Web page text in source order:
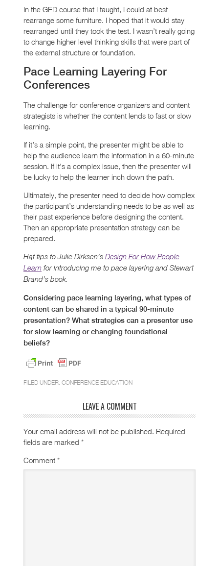
In the GED course that I taught, I could at best
rearrange some furniture. I hoped that it would stay
rearranged until they took the test. I wasn’t really going
to change higher level thinking skills that were part of
the external structure or foundation.
Pace Learning Layering For
Conferences
The challenge for conference organizers and content
strategists is whether the content lends to fast or slow
learning.
If it’s a simple point, the presenter might be able to
help the audience learn the information in a 60-minute
session. If it’s a complex issue, then the presenter will
be lucky to help the learner inch down the path.
Ultimately, the presenter need to decide how complex
the participant’s understanding needs to be as well as
their past experience before designing the content.
Then an appropriate presentation strategy can be
prepared.
Hat tips to Julie Dirksen’s Design For How People
Learn for introducing me to pace layering and Stewart
Brand’s book.
Considering pace learning layering, what types of
content can be shared in a typical 90-minute
presentation? What strategies can a presenter use
for slow learning or changing foundational
beliefs?
FILED UNDER: CONFERENCE EDUCATION
LEAVE A COMMENT
Your email address will not be published. Required
fields are marked *
Comment *